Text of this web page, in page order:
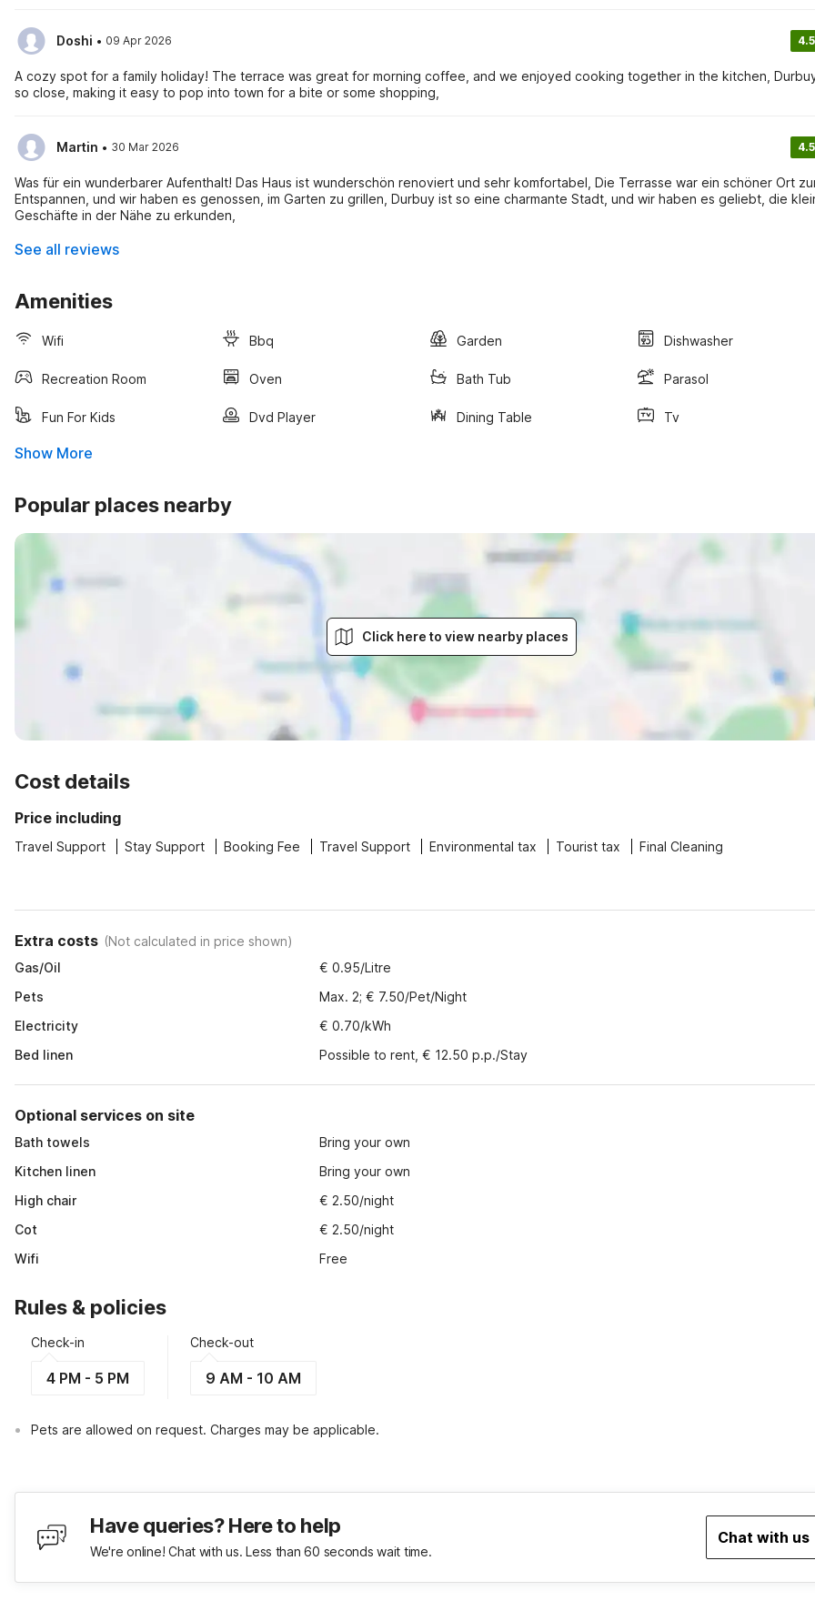
Doshi · 09 Apr 2026 4.5
A cozy spot for a family holiday! The terrace was great for morning coffee, and we enjoyed cooking together in the kitchen,
so close, making it easy to pop into town for a bite or some shopping,
Martin · 30 Mar 2026 4.5
Was für ein wunderbarer Aufenthalt! Das Haus ist wunderschön renoviert und sehr komfortabel, Die Terrasse war ein schöner Ort
Entspannen, und wir haben es genossen, im Garten zu grillen, Durbuy ist so eine charmante Stadt, und wir haben es geliebt, die
Geschäfte in der Nähe zu erkunden,
See all reviews
Amenities
Wifi Bbq Garden Dishwasher
Recreation Room Oven Bath Tub Parasol
Fun For Kids Dvd Player Dining Table Tv
Show More
Popular places nearby
Click here to view nearby places
Cost details
Price including
Travel Support Stay Support Booking Fee Travel Support Environmental tax Tourist tax Final Cleaning
Extra costs (Not calculated in price shown)
Gas/Oil
€ 0.95/Litre
Pets
Max. 2; € 7.50/Pet/Night
Electricity
€ 0.70/kWh
Bed linen
Possible to rent, € 12.50 p.p./Stay
Optional services on site
Bath towels
Bring your own
Kitchen linen
Bring your own
High chair
€ 2.50/night
Cot
€ 2.50/night
Wifi
Free
Rules & policies
Check-in
4 PM - 5 PM
Check-out
9 AM - 10 AM
Pets are allowed on request. Charges may be applicable.
Have queries? Here to help
We're online! Chat with us. Less than 60 seconds wait time.
Chat with us